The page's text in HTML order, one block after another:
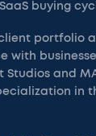
buying
portfolio
with
and
in